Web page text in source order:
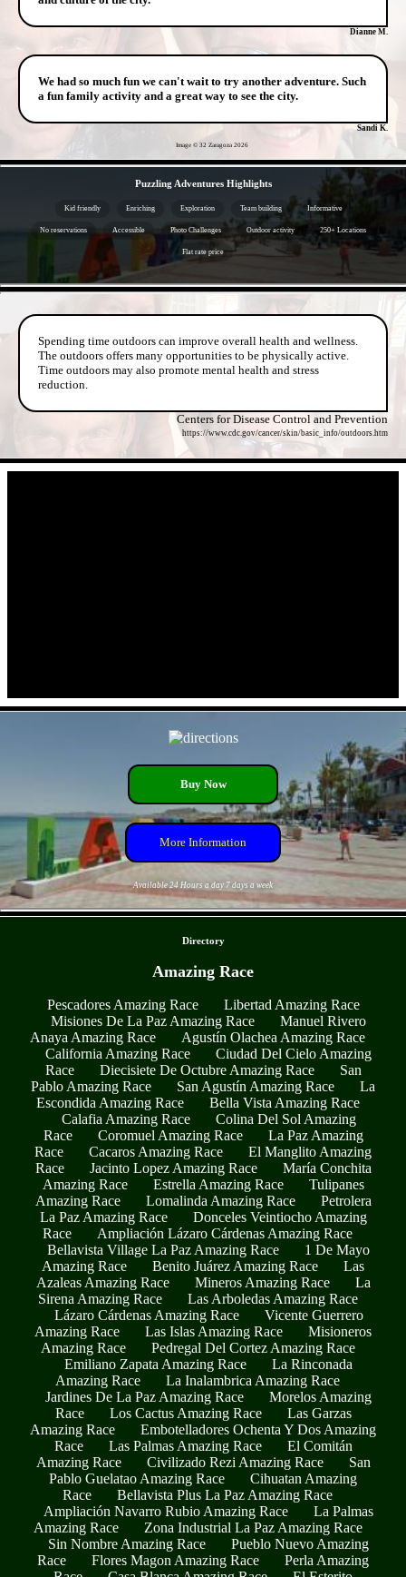
Dianne M.
We had so much fun we can't wait to try another adventure. Such
a fun family activity and a great way to see the city.
Sandi K.
Image © 32 Zaragoza 2026
Puzzling Adventures Highlights
Kid friendly Enriching Exploration Team building Informative
No reservations Accessible Photo Challenges Outdoor activity 250+ Locations
Flat rate price
Spending time outdoors can improve overall health and wellness.
The outdoors offers many opportunities to be physically active.
Time outdoors may also promote mental health and stress
reduction.
Centers for Disease Control and Prevention
https://www.cdc.gov/cancer/skin/basic_info/outdoors.htm
Buy Now
More Information
Available 24 Hours a day 7 days a week
Directory
Amazing Race
Pescadores Amazing Race
Libertad Amazing Race
Misiones De La Paz Amazing Race
Manuel Rivero
Anaya Amazing Race
Agustín Olachea Amazing Race
California Amazing Race
Ciudad Del Cielo Amazing
Race
Diecisiete De Octubre Amazing Race
San
Pablo Amazing Race
San Agustín Amazing Race
La
Escondida Amazing Race
Bella Vista Amazing Race
Calafia Amazing Race
Colina Del Sol Amazing
Race
Coromuel Amazing Race
La Paz Amazing
Race
Cacaros Amazing Race
El Manglito Amazing
Race
Jacinto Lopez Amazing Race
María Conchita
Amazing Race
Estrella Amazing Race
Tulipanes
Amazing Race
Lomalinda Amazing Race
Petrolera
La Paz Amazing Race
Donceles Veintiocho Amazing
Race
Ampliación Lázaro Cárdenas Amazing Race
Bellavista Village La Paz Amazing Race
1 De Mayo
Amazing Race
Benito Juárez Amazing Race
Las
Azaleas Amazing Race
Mineros Amazing Race
La
Sirena Amazing Race
Las Arboledas Amazing Race
Lázaro Cárdenas Amazing Race
Vicente Guerrero
Amazing Race
Las Islas Amazing Race
Misioneros
Amazing Race
Pedregal Del Cortez Amazing Race
Emiliano Zapata Amazing Race
La Rinconada
Amazing Race
La Inalambrica Amazing Race
Jardines De La Paz Amazing Race
Morelos Amazing
Race
Los Cactus Amazing Race
Las Garzas
Amazing Race
Embotelladores Ochenta Y Dos Amazing
Race
Las Palmas Amazing Race
El Comitán
Amazing Race
Civilizado Rezi Amazing Race
San
Pablo Guelatao Amazing Race
Cihuatan Amazing
Race
Bellavista Plus La Paz Amazing Race
Ampliación Navarro Rubio Amazing Race
La Palmas
Amazing Race
Zona Industrial La Paz Amazing Race
Sin Nombre Amazing Race
Pueblo Nuevo Amazing
Race
Flores Magon Amazing Race
Perla Amazing